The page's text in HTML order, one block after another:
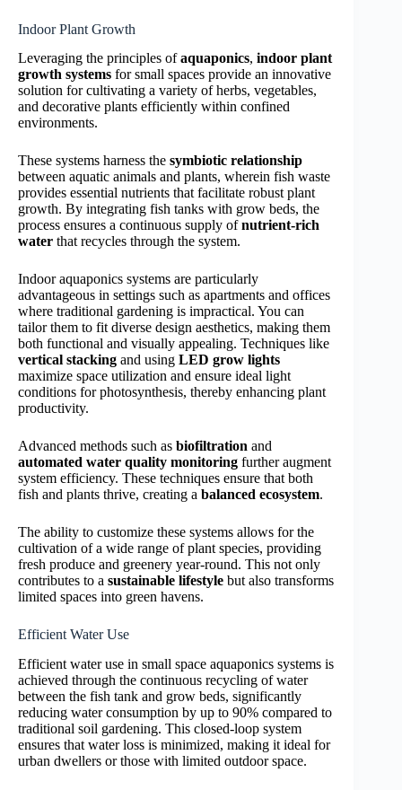
Indoor Plant Growth
Leveraging the principles ofaquaponics, indoor plant
growth systems for small spaces provide an innovative
solution for cultivating a variety of herbs, vegetables,
and decorative plants efficiently within confined
environments.
These systems harness the symbiotic relationship
between aquatic animals and plants, wherein fish waste
provides essential nutrients that facilitate robust plant
growth. By integrating fish tanks with grow beds, the
process ensures a continuous supply ofnutrient-rich
water that recycles through the system.
Indoor aquaponics systems are particularly
advantageous in settings such as apartments and offices
where traditional gardening is impractical. You can
tailor them to fit diverse design aesthetics, making them
both functional and visually appealing. Techniques like
vertical stacking and using LED grow lights
maximize space utilization and ensure ideal light
conditions for photosynthesis, thereby enhancing plant
productivity.
Advanced methods such as biofiltration and
automated water quality monitoring further augment
system efficiency. These techniques ensure that both
fish and plants thrive, creating a balanced ecosystem.
The ability to customize these systems allows for the
cultivation of a wide range of plant species, providing
fresh produce and greenery year-round. This not only
contributes to a sustainable lifestyle but also transforms
limited spaces into green havens.
Efficient Water Use
Efficient water use in small space aquaponics systems is
achieved through the continuous recycling of water
between the fish tank and grow beds, significantly
reducing water consumption by up to 90% compared to
traditional soil gardening. This closed-loop system
ensures that water loss is minimized, making it ideal for
urban dwellers or those with limited outdoor space.